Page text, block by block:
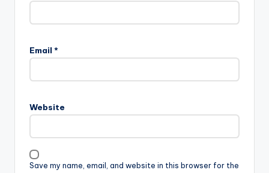
Email *
Website
Save my name, email, and website in this browser for the